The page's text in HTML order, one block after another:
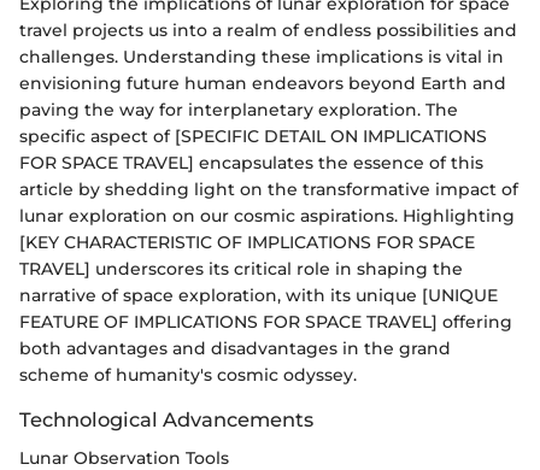
travel projects us into a realm of endless possibilities and
challenges. Understanding these implications is vital in
envisioning future human endeavors beyond Earth and
paving the way for interplanetary exploration. The
specific aspect of [SPECIFIC DETAIL ON IMPLICATIONS
FOR SPACE TRAVEL] encapsulates the essence of this
article by shedding light on the transformative impact of
lunar exploration on our cosmic aspirations. Highlighting
[KEY CHARACTERISTIC OF IMPLICATIONS FOR SPACE
TRAVEL] underscores its critical role in shaping the
narrative of space exploration, with its unique [UNIQUE
FEATURE OF IMPLICATIONS FOR SPACE TRAVEL] offering
both advantages and disadvantages in the grand
scheme of humanity's cosmic odyssey.
Technological Advancements
Lunar Observation Tools